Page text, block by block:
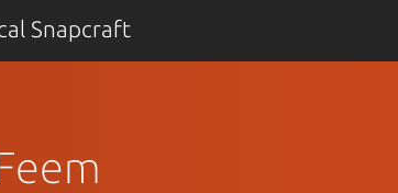
Snapcraft